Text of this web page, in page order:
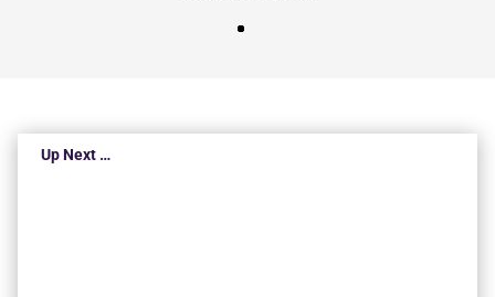
Up Next …